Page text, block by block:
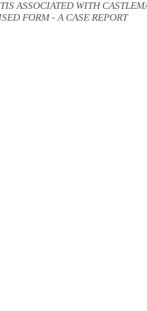
ASSOCIATED WITH
FORM - A CASE REPORT